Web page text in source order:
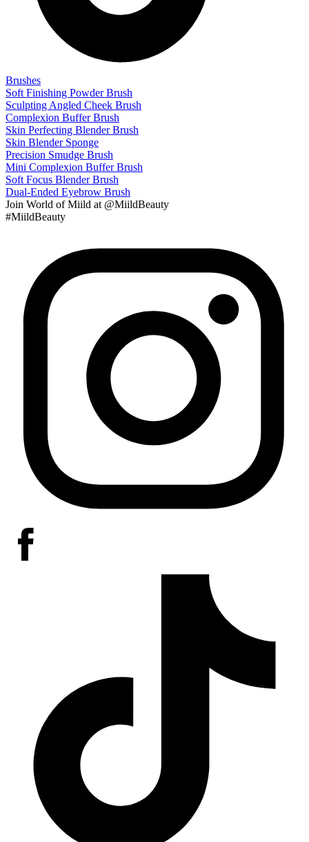
Brushes
Soft Finishing Powder Brush
Sculpting Angled Cheek Brush
Complexion Buffer Brush
Skin Perfecting Blender Brush
Skin Blender Sponge
Precision Smudge Brush
Mini Complexion Buffer Brush
Soft Focus Blender Brush
Dual-Ended Eyebrow Brush
Join World of Miild at @MiildBeauty
#MiildBeauty